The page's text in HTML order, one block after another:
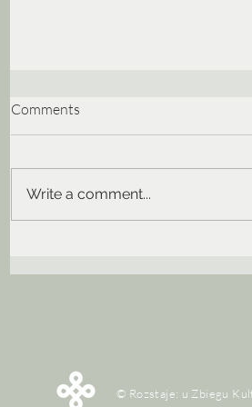
Comments
Write a comment...
© Rozstaje: u Zbiegu